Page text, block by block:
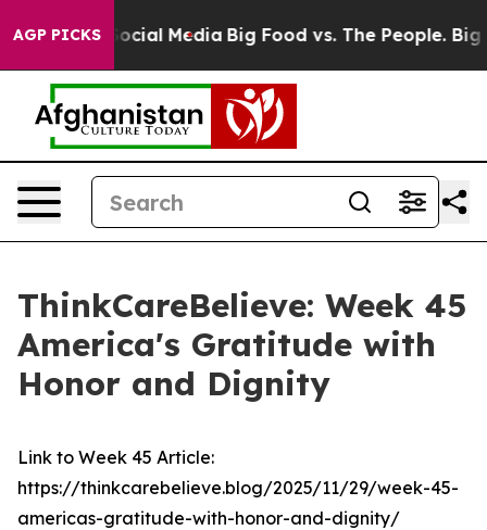
AGP PICKS
on Social Media Big Food vs. The People. Big
ThinkCareBelieve: Week 45
America's Gratitude with
Honor and Dignity
Link to Week 45 Article:
https://thinkcarebelieve.blog/2025/11/29/week-45-
americas-gratitude-with-honor-and-dignity/